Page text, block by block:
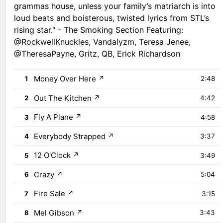
grammas house, unless your family’s matriarch is into
loud beats and boisterous, twisted lyrics from STL’s
rising star." - The Smoking Section Featuring:
@RockwellKnuckles, Vandalyzm, Teresa Jenee,
@TheresaPayne, Gritz, QB, Erick Richardson
1 Money Over Here ↗ 2:48
2 Out The Kitchen ↗ 4:42
3 Fly A Plane ↗ 4:58
4 Everybody Strapped ↗ 3:37
5 12 O'Clock ↗ 3:49
6 Crazy ↗ 5:04
7 Fire Sale ↗ 3:15
8 Mel Gibson ↗ 3:43